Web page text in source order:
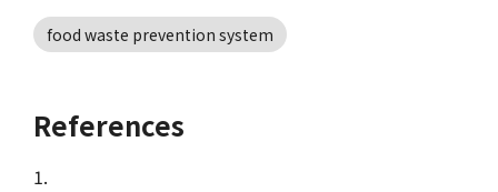
food waste prevention system
References
1.